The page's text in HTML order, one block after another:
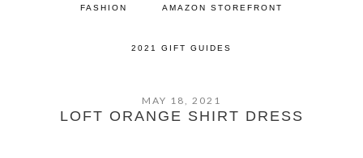
FASHION AMAZON STOREFRONT
2021 GIFT GUIDES
MAY 18, 2021
LOFT ORANGE SHIRT DRESS